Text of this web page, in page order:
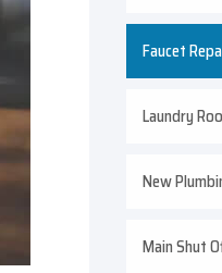
Faucet
Laundry
New
Main Shut